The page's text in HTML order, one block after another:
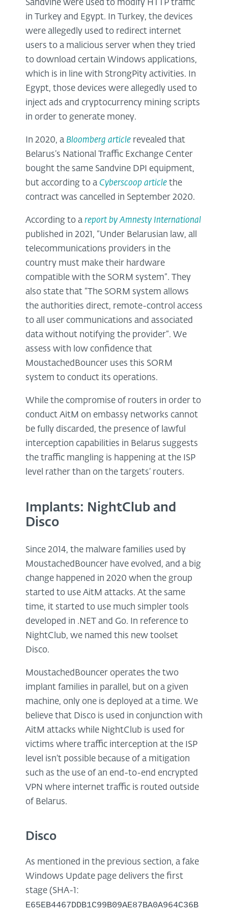
Sandvine were used to modify HTTP traffic
in Turkey and Egypt. In Turkey, the devices
were allegedly used to redirect internet
users to a malicious server when they tried
to download certain Windows applications,
which is in line with StrongPity activities. In
Egypt, those devices were allegedly used to
inject ads and cryptocurrency mining scripts
in order to generate money.
In 2020, a Bloomberg article revealed that
Belarus’s National Traffic Exchange Center
bought the same Sandvine DPI equipment,
but according to a Cyberscoop article the
contract was cancelled in September 2020.
According to a report by Amnesty International
published in 2021, “Under Belarusian law, all
telecommunications providers in the
country must make their hardware
compatible with the SORM system”. They
also state that “The SORM system allows
the authorities direct, remote-control access
to all user communications and associated
data without notifying the provider”. We
assess with low confidence that
MoustachedBouncer uses this SORM
system to conduct its operations.
While the compromise of routers in order to
conduct AitM on embassy networks cannot
be fully discarded, the presence of lawful
interception capabilities in Belarus suggests
the traffic mangling is happening at the ISP
level rather than on the targets’ routers.
Implants: NightClub and
Disco
Since 2014, the malware families used by
MoustachedBouncer have evolved, and a big
change happened in 2020 when the group
started to use AitM attacks. At the same
time, it started to use much simpler tools
developed in .NET and Go. In reference to
NightClub, we named this new toolset
Disco.
MoustachedBouncer operates the two
implant families in parallel, but on a given
machine, only one is deployed at a time. We
believe that Disco is used in conjunction with
AitM attacks while NightClub is used for
victims where traffic interception at the ISP
level isn’t possible because of a mitigation
such as the use of an end-to-end encrypted
VPN where internet traffic is routed outside
of Belarus.
Disco
As mentioned in the previous section, a fake
Windows Update page delivers the first
stage (SHA-1:
E65EB4467DDB1C99B09AE87BA0A964C36B